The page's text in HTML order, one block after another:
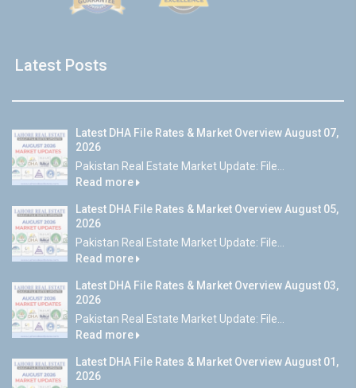
Latest Posts
Latest DHA File Rates & Market Overview August 07,
2026
Pakistan Real Estate Market Update: File...
Read more
Latest DHA File Rates & Market Overview August 05,
2026
Pakistan Real Estate Market Update: File...
Read more
Latest DHA File Rates & Market Overview August 03,
2026
Pakistan Real Estate Market Update: File...
Read more
Latest DHA File Rates & Market Overview August 01,
2026